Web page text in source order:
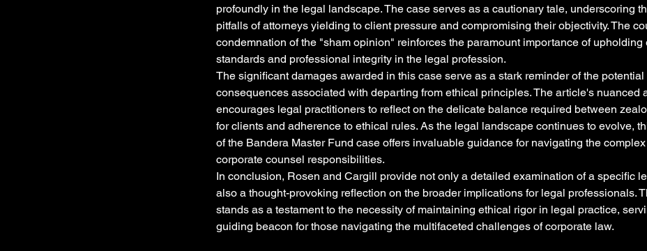
profoundly in the legal landscape. The case serves as a cautionary tale, underscoring
pitfalls of attorneys yielding to client pressure and compromising their objectivity. The
condemnation of the "sham opinion" reinforces the paramount importance of upholding
standards and professional integrity in the legal profession.
The significant damages awarded in this case serve as a stark reminder of the
consequences associated with departing from ethical principles. The article's nuanced
encourages legal practitioners to reflect on the delicate balance required between
for clients and adherence to ethical rules. As the legal landscape continues to evolve,
of the Bandera Master Fund case offers invaluable guidance for navigating the
corporate counsel responsibilities.
In conclusion, Rosen and Cargill provide not only a detailed examination of a specific
also a thought-provoking reflection on the broader implications for legal professionals.
stands as a testament to the necessity of maintaining ethical rigor in legal practice,
guiding beacon for those navigating the multifaceted challenges of corporate law.